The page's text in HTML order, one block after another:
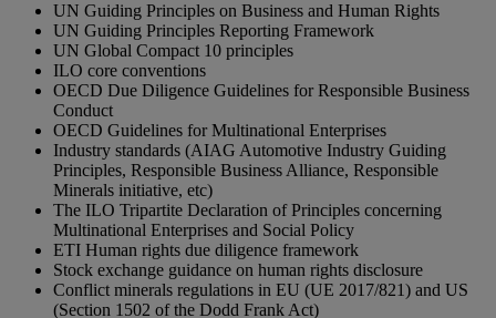
UN Guiding Principles on Business and Human Rights
UN Guiding Principles Reporting Framework
UN Global Compact 10 principles
ILO core conventions
OECD Due Diligence Guidelines for Responsible Business
Conduct
OECD Guidelines for Multinational Enterprises
Industry standards (AIAG Automotive Industry Guiding
Principles, Responsible Business Alliance, Responsible
Minerals initiative, etc)
The ILO Tripartite Declaration of Principles concerning
Multinational Enterprises and Social Policy
ETI Human rights due diligence framework
Stock exchange guidance on human rights disclosure
Conflict minerals regulations in EU (UE 2017/821) and US
(Section 1502 of the Dodd Frank Act)